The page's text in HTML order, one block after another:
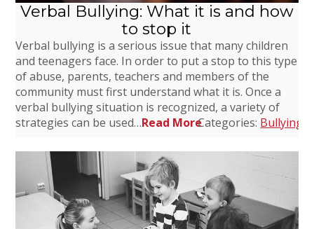
Verbal Bullying: What it is and how
to stop it
Verbal bullying is a serious issue that many children
and teenagers face. In order to put a stop to this type
of abuse, parents, teachers and members of the
community must first understand what it is. Once a
verbal bullying situation is recognized, a variety of
strategies can be used…Read MoreCategories: Bullying